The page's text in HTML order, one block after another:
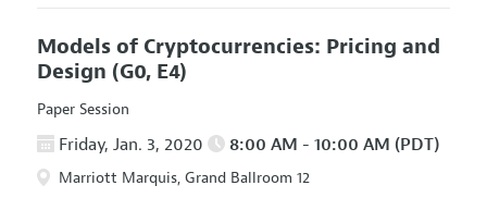
Models of Cryptocurrencies: Pricing and
Design (G0, E4)
Paper Session
Friday, Jan. 3, 2020 8:00 AM - 10:00 AM (PDT)
Marriott Marquis, Grand Ballroom 12